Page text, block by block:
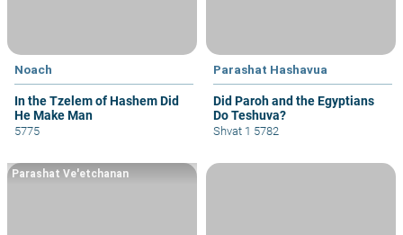
Noach
In the Tzelem of Hashem Did
He Make Man
5775
Parashat Hashavua
Did Paroh and the Egyptians
Do Teshuva?
Shvat 1 5782
Parashat Ve'etchanan